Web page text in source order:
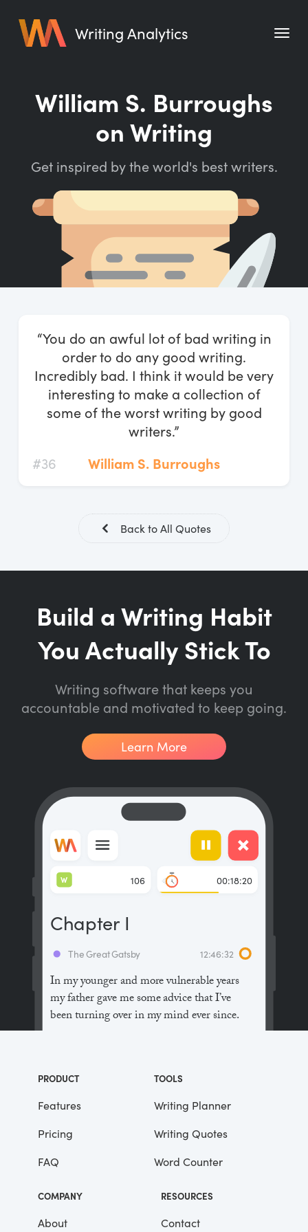
Writing Analytics
Pricing
Writing Habit for Life
Writing Quotes
Word Counter
Start Free Trial
William S. Burroughs
on Writing
Get inspired by the world's best writers.
“You do an awful lot of bad writing in
order to do any good writing.
Incredibly bad. I think it would be very
interesting to make a collection of
some of the worst writing by good
writers.”
#36
William S. Burroughs
Back to All Quotes
Build a Writing Habit
You Actually Stick To
Writing software that keeps you
accountable and motivated to keep going.
Learn More
In my younger and more vulnerable years
my father gave me some advice that I’ve
been turning over in my mind ever since.
the people in this world haven’t had the
advantages that you’ve had.”
He didn’t say any more, but we’ve always
been unusually communicative in a
reserved way, and I understood that he
meant a great deal more than that. In
consequence, I’m inclined to reserve all
judgements, a habit that has opened up
The Great Gatsby 12:46:32
Chapter I
106
W 00:18:20
PRODUCT
Features
Pricing
FAQ
TOOLS
Writing Planner
Writing Quotes
Word Counter
COMPANY
About
RESOURCES
Contact